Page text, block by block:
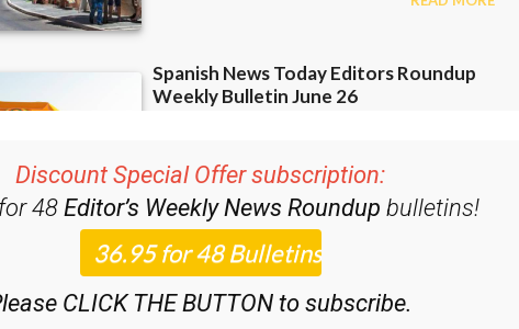
Discount Special Offer subscription:
Editor’s Weekly News Roundup